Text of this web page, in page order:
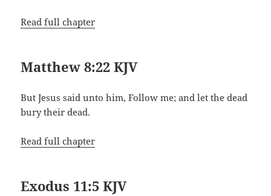
Read full chapter
Matthew 8:22 KJV
But Jesus said unto him, Follow me; and let the dead
bury their dead.
Read full chapter
Exodus 11:5 KJV